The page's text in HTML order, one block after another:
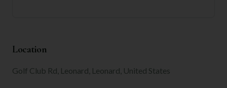
Location
Golf Club Rd, Leonard, Leonard, United States